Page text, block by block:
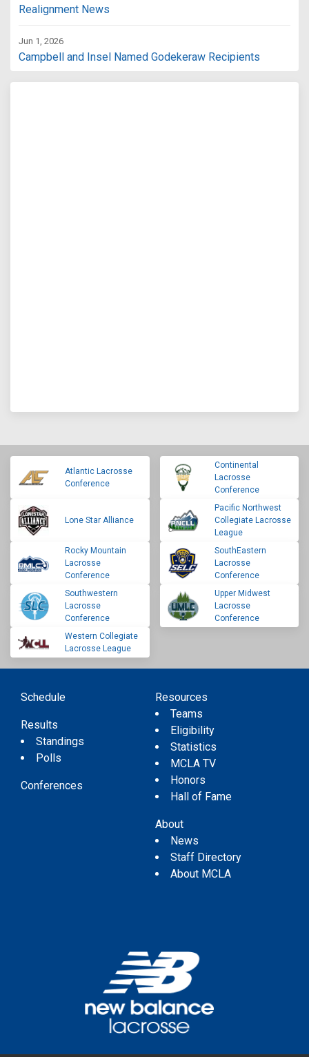
Realignment News
Jun 1, 2026
Campbell and Insel Named Godekeraw Recipients
Atlantic Lacrosse
Conference
Continental
Lacrosse
Conference
Lone Star Alliance
Pacific Northwest
Collegiate Lacrosse
League
Rocky Mountain
Lacrosse
Conference
SouthEastern
Lacrosse
Conference
Southwestern
Lacrosse
Conference
Upper Midwest
Lacrosse
Conference
Western Collegiate
Lacrosse League
Schedule
Results
Standings
Polls
Conferences
Resources
Teams
Eligibility
Statistics
MCLA TV
Honors
Hall of Fame
About
News
Staff Directory
About MCLA